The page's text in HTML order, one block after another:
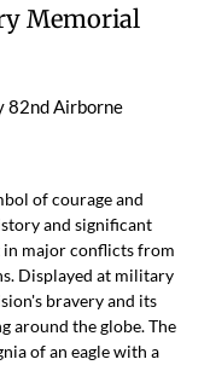
Memorial
82nd Airborne
of courage and
and significant
major conflicts from
Displayed at military
bravery and its
around the globe. The
of an eagle with a